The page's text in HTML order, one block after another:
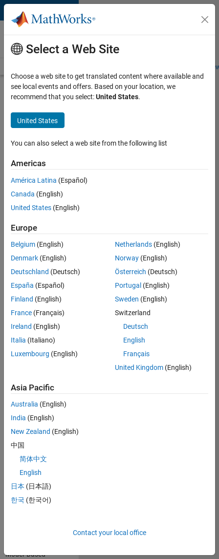
Skip to content
Careers at
MathWorks
Students and
Search for more jobs
Senior
Software
Engineer
Apply Now
35621-
Quality
Engineering
Location:
IN-
Job
Summary
We are looking for
Senior Software
Engineer in Test
who enjoyswriting
code and
designing test
role focuses on
buildingscalable,
maintainable test
infrastructure for
Simulink Check
Model‑Based
Select a Web Site
Choose a web site to get translated content where available and
see local events and offers. Based on your location, we
recommend that you select:United States.
United States
You can also select a web site from the following list
Americas
América Latina (Español)
Canada (English)
United States (English)
Europe
Belgium (English)
Denmark (English)
Deutschland (Deutsch)
España (Español)
Finland (English)
France (Français)
Ireland (English)
Italia (Italiano)
Luxembourg (English)
Netherlands(English)
Norway(English)
Österreich (Deutsch)
Portugal (English)
Sweden (English)
Switzerland
Deutsch
English
Français
United Kingdom(English)
Asia Pacific
Australia (English)
India (English)
New Zealand (English)
中国
简体中文
English
日本 (日本語)
한국 (한국어)
Contact your local office